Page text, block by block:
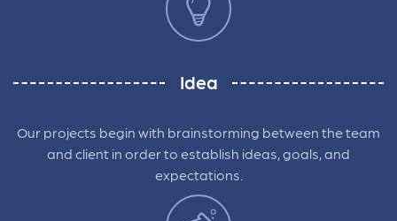
Idea
Our projects begin with brainstorming between the team
and client in order to establish ideas, goals, and
expectations.